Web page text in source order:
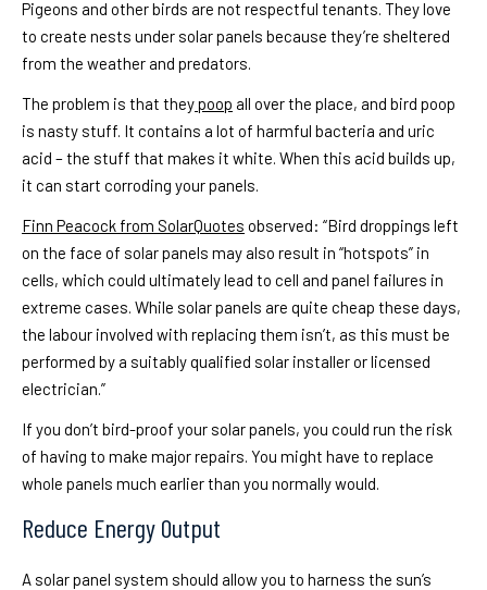
Pigeons and other birds are not respectful tenants. They love
to create nests under solar panels because they’re sheltered
from the weather and predators.
The problem is that theypoop all over the place, and bird poop
is nasty stuff. It contains a lot of harmful bacteria and uric
acid – the stuff that makes it white. When this acid builds up,
it can start corroding your panels.
Finn Peacock from SolarQuotes observed: “Bird droppings left
on the face of solar panels may also result in “hotspots” in
cells, which could ultimately lead to cell and panel failures in
extreme cases. While solar panels are quite cheap these days,
the labour involved with replacing them isn’t, as this must be
performed by a suitably qualified solar installer or licensed
electrician.”
If you don’t bird-proof your solar panels, you could run the risk
of having to make major repairs. You might have to replace
whole panels much earlier than you normally would.
Reduce Energy Output
A solar panel system should allow you to harness the sun’s